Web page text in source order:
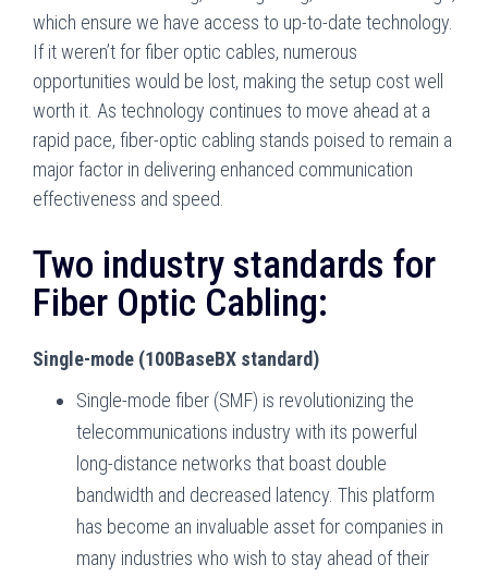
which ensure we have access to up-to-date technology.
If it weren’t for fiber optic cables, numerous
opportunities would be lost, making the setup cost well
worth it. As technology continues to move ahead at a
rapid pace, fiber-optic cabling stands poised to remain a
major factor in delivering enhanced communication
effectiveness and speed.
Two industry standards for
Fiber Optic Cabling:
Single-mode (100BaseBX standard)
Single-mode fiber (SMF) is revolutionizing the
telecommunications industry with its powerful
long-distance networks that boast double
bandwidth and decreased latency. This platform
has become an invaluable asset for companies in
many industries who wish to stay ahead of their